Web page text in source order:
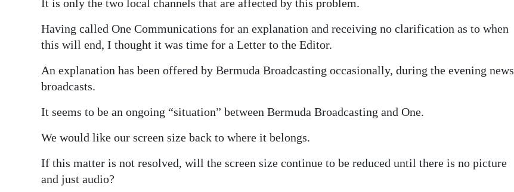
Change
It is only the two local channels that are affected by this problem.
Having called One Communications for an explanation and receiving no clarification as to when
this will end, I thought it was time for a Letter to the Editor.
An explanation has been offered by Bermuda Broadcasting occasionally, during the evening news
broadcasts.
It seems to be an ongoing “situation” between Bermuda Broadcasting and One.
We would like our screen size back to where it belongs.
If this matter is not resolved, will the screen size continue to be reduced until there is no picture
and just audio?